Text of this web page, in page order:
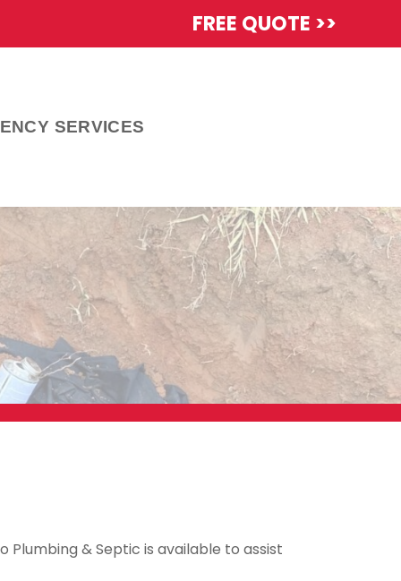
FREE QUOTE >>
SERVICES
& Septic is available to assist